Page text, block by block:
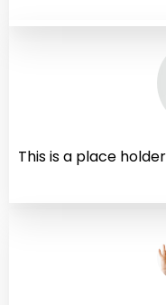
This is a place